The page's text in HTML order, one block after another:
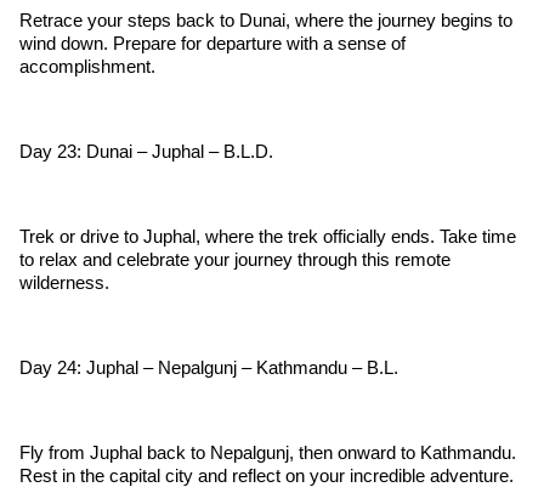
Retrace your steps back to Dunai, where the journey begins to
wind down. Prepare for departure with a sense of
accomplishment.
Day 23: Dunai – Juphal – B.L.D.
Trek or drive to Juphal, where the trek officially ends. Take time
to relax and celebrate your journey through this remote
wilderness.
Day 24: Juphal – Nepalgunj – Kathmandu – B.L.
Fly from Juphal back to Nepalgunj, then onward to Kathmandu.
Rest in the capital city and reflect on your incredible adventure.